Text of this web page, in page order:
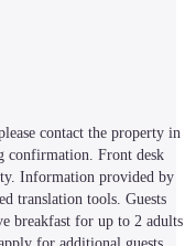
contact the property in
confirmation. Front desk
Information provided by
translation tools. Guests
breakfast for up to 2 adults